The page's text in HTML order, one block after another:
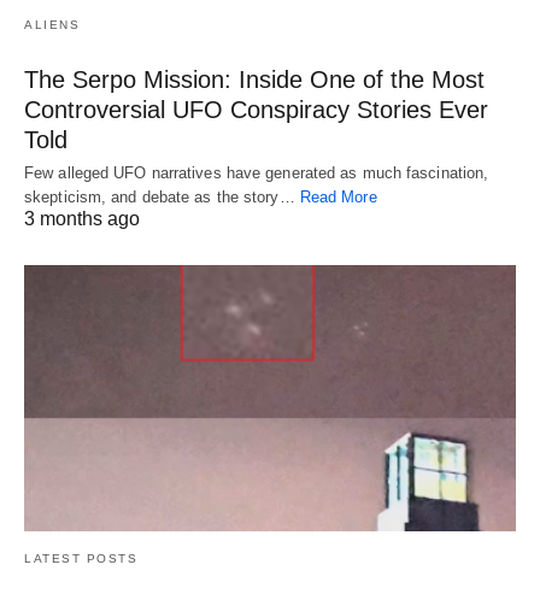
ALIENS
The Serpo Mission: Inside One of the Most
Controversial UFO Conspiracy Stories Ever
Told
Few alleged UFO narratives have generated as much fascination,
skepticism, and debate as the story… Read More
3 months ago
LATEST POSTS